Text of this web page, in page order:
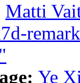
Matti
Ye